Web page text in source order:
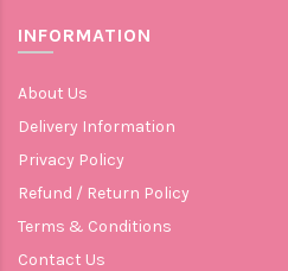
INFORMATION
About Us
Delivery Information
Privacy Policy
Refund / Return Policy
Terms & Conditions
Contact Us